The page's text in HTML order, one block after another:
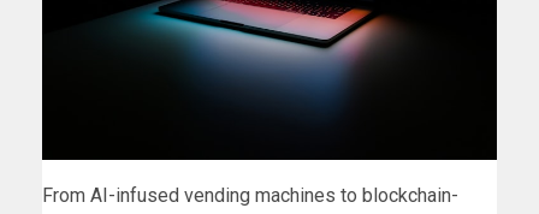
From AI-infused vending machines to blockchain-